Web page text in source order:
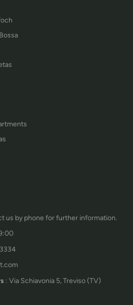
us by phone for further information.
: Via Schiavonia 5, Treviso (TV)